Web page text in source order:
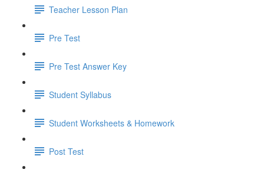
Teacher Lesson Plan
Pre Test
Pre Test Answer Key
Student Syllabus
Student Worksheets & Homework
Post Test